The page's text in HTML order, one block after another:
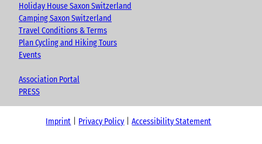
Holiday House Saxon Switzerland
Camping Saxon Switzerland
Travel Conditions & Terms
Plan Cycling and Hiking Tours
Events
Association Portal
PRESS
Imprint Privacy Policy Accessibility Statement